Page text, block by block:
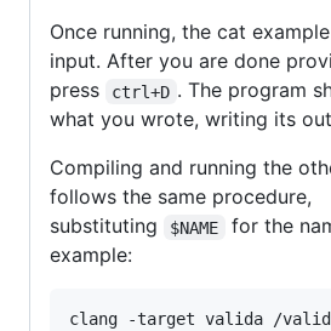
Once running, the cat
input. After you are done
press
ctrl+D . The program
what you wrote, writing its
Compiling and running the
follows the same procedure,
substituting
$NAME
for the
example:
clang -target valida /